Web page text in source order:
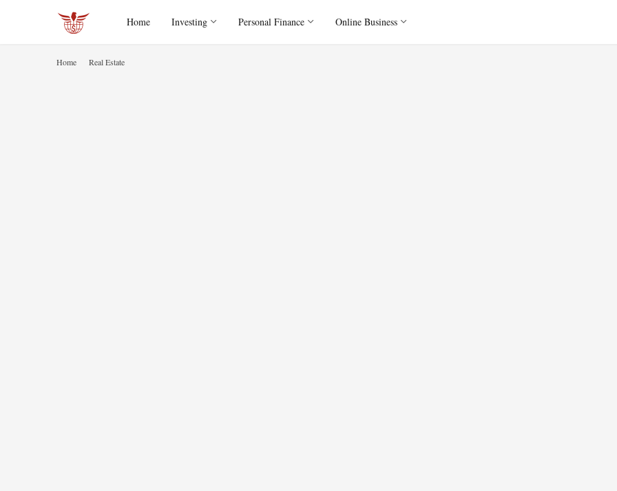
Home Investing Personal Finance Online Business
Home Real Estate